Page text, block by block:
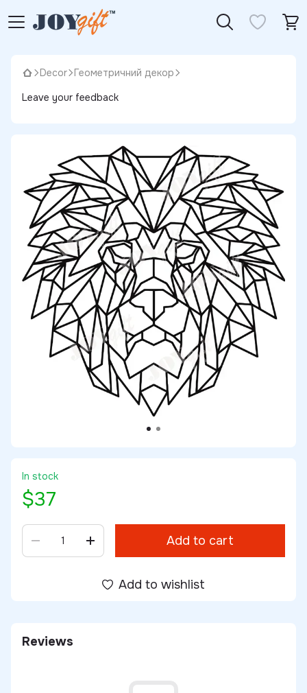
Decor
Геометричний декор
Leave your feedback
In stock
$37
Add to cart
Add to wishlist
Reviews